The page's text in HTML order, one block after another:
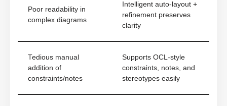
Poor readability in
complex diagrams
Intelligent auto-layout +
refinement preserves
clarity
Tedious manual
addition of
constraints/notes
Supports OCL-style
constraints, notes, and
stereotypes easily